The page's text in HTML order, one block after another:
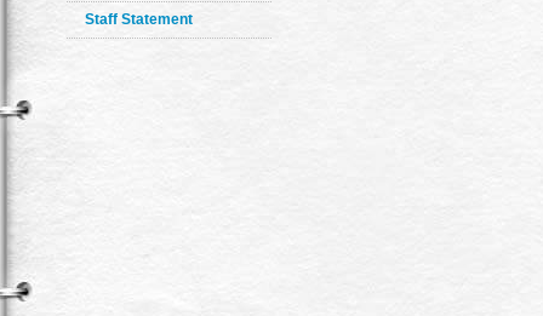
Staff Statement